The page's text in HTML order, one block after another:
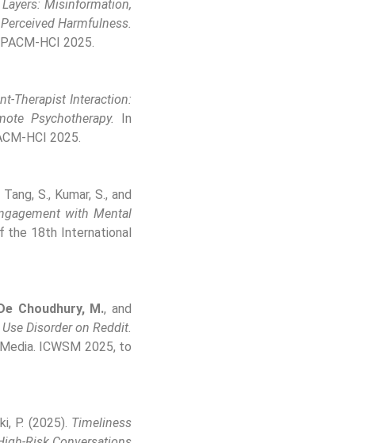
Misinformation,
Harmfulness.
HCI 2025.
Therapist Interaction:
Psychotherapy. In
HCI 2025.
S., Kumar, S., and
with Mental
the 18th International
Choudhury, M., and
Disorder on Reddit.
ICWSM 2025, to
P. (2025). Timeliness